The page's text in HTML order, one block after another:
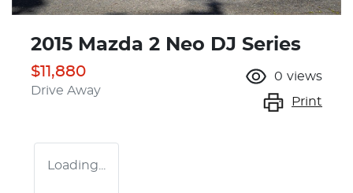
2015 Mazda 2 Neo DJ Series
$11,880
Drive Away
0 views
Print
Loading...